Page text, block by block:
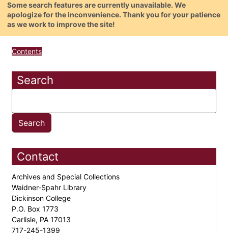
Some search features are currently unavailable. We
apologize for the inconvenience. Thank you for your patience
as we work to improve the site!
Contents
Search
Contact
Archives and Special Collections
Waidner-Spahr Library
Dickinson College
P.O. Box 1773
Carlisle, PA 17013
717-245-1399